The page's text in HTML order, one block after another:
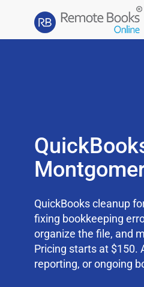
QuickBooks cleanup
fixing bookkeeping
organize the file, and
Pricing starts at $150.
reporting, or ongoing